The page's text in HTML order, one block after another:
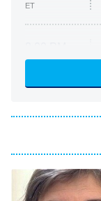
ET
ET
11:59 PM
ET